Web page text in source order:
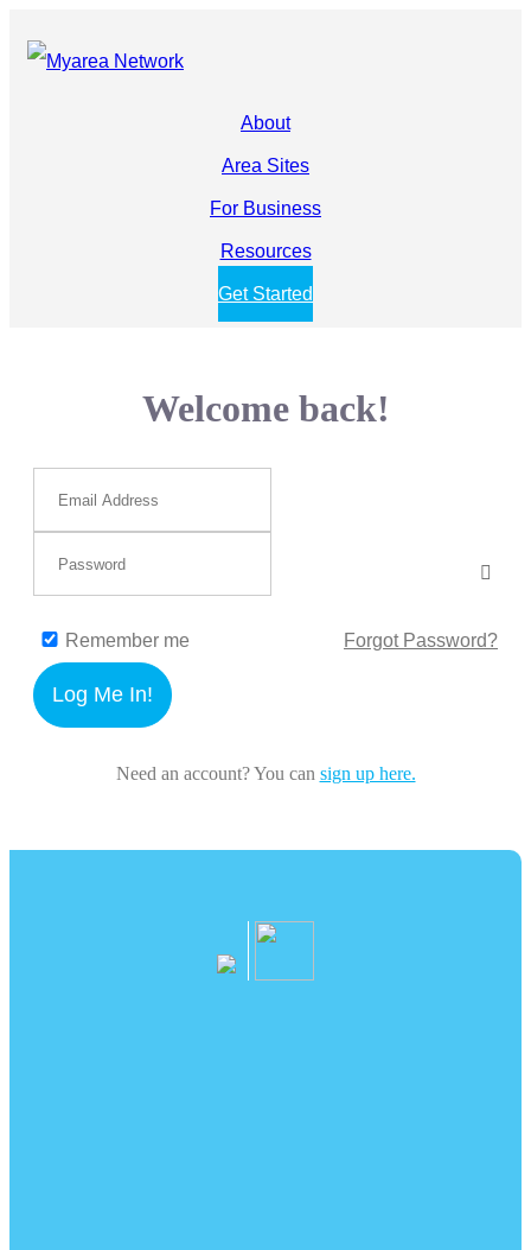
About
Area Sites
For Business
Resources
Get Started
Welcome back!
Remember me Forgot Password?
Log Me In!
Need an account? You can sign up here.